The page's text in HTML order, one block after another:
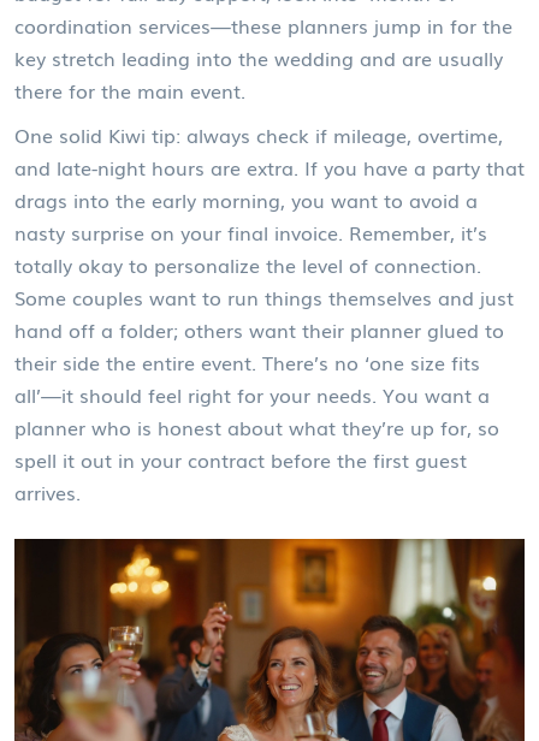
coordination services—these planners jump in for the
key stretch leading into the wedding and are usually
there for the main event.
One solid Kiwi tip: always check if mileage, overtime,
and late-night hours are extra. If you have a party that
drags into the early morning, you want to avoid a
nasty surprise on your final invoice. Remember, it’s
totally okay to personalize the level of connection.
Some couples want to run things themselves and just
hand off a folder; others want their planner glued to
their side the entire event. There’s no ‘one size fits
all’—it should feel right for your needs. You want a
planner who is honest about what they’re up for, so
spell it out in your contract before the first guest
arrives.